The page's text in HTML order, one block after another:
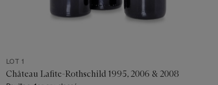
LOT 1
Château Lafite-Rothschild 1995, 2006 & 2008